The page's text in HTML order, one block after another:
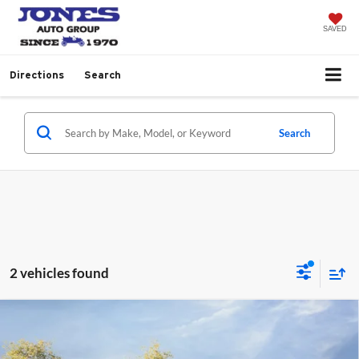
SAVED
Directions Search
Search
2 vehicles found
Jones Ford Wickenburg“ALL-INCLUSIVE PRICE*